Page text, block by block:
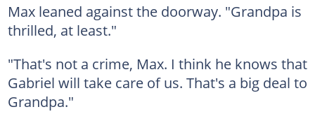
Max leaned against the doorway. "Grandpa is
thrilled, at least."
"That's not a crime, Max. I think he knows that
Gabriel will take care of us. That's a big deal to
Grandpa."